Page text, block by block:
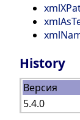
History
Версия
5.4.0